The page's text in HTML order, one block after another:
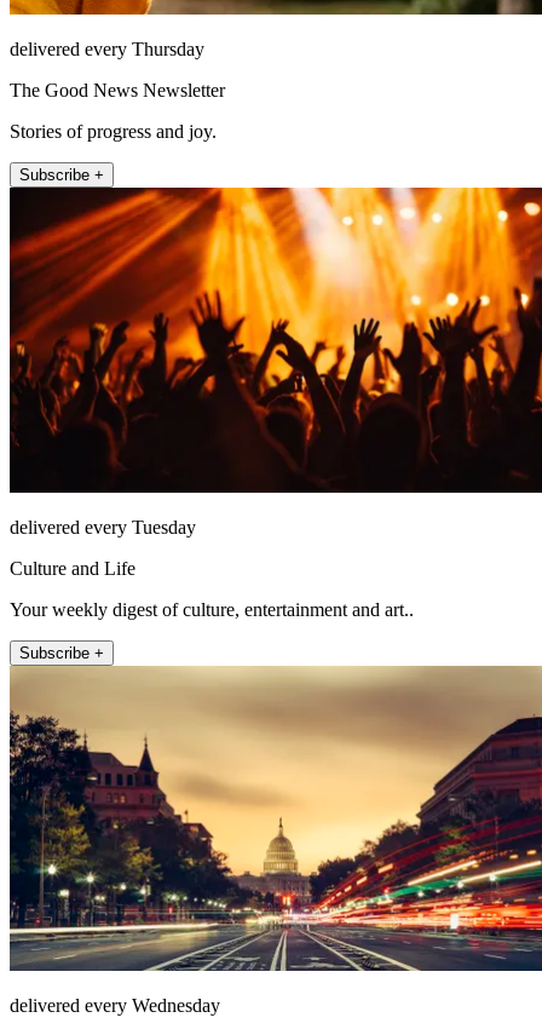
delivered every Thursday
The Good News Newsletter
Stories of progress and joy.
Subscribe +
delivered every Tuesday
Culture and Life
Your weekly digest of culture, entertainment and art..
Subscribe +
delivered every Wednesday